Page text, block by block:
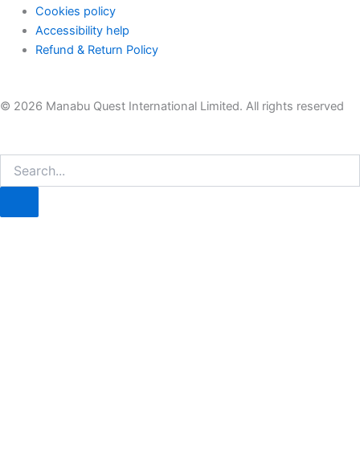
Cookies policy
Accessibility help
Refund & Return Policy
© 2026 Manabu Quest International Limited. All rights reserved